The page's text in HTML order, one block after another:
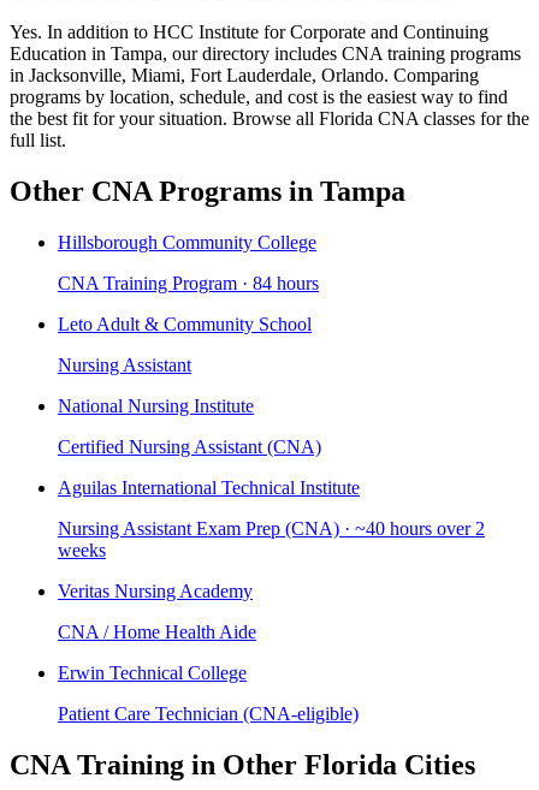
Yes. In addition to HCC Institute for Corporate and Continuing
Education in Tampa, our directory includes CNA training programs
in Jacksonville, Miami, Fort Lauderdale, Orlando. Comparing
programs by location, schedule, and cost is the easiest way to find
the best fit for your situation. Browse all Florida CNA classes for the
full list.
Other CNA Programs in Tampa
Hillsborough Community College
CNA Training Program · 84 hours
Leto Adult & Community School
Nursing Assistant
National Nursing Institute
Certified Nursing Assistant (CNA)
Aguilas International Technical Institute
Nursing Assistant Exam Prep (CNA) · ~40 hours over 2
weeks
Veritas Nursing Academy
CNA / Home Health Aide
Erwin Technical College
Patient Care Technician (CNA-eligible)
CNA Training in Other Florida Cities